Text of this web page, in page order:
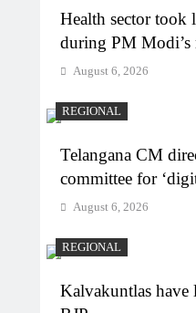
Health sector took
during PM Modi’s
August 6, 2026
REGIONAL
Telangana CM
committee for
August 6, 2026
REGIONAL
Kalvakuntlas have